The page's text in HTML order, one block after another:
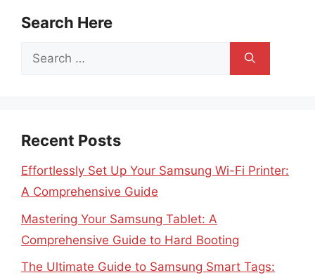
Search Here
Search
Recent Posts
Effortlessly Set Up Your Samsung Wi-Fi Printer:
A Comprehensive Guide
Mastering Your Samsung Tablet: A
Comprehensive Guide to Hard Booting
The Ultimate Guide to Samsung Smart Tags: